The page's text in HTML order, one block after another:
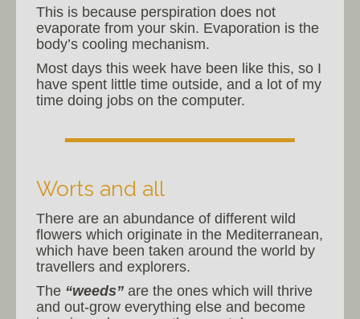
This is because perspiration does not
evaporate from your skin. Evaporation is the
body’s cooling mechanism.
Most days this week have been like this, so I
have spent little time outside, and a lot of my
time doing jobs on the computer.
Worts and all
There are an abundance of different wild
flowers which originate in the Mediterranean,
which have been taken around the world by
travellers and explorers.
The “weeds” are the ones which will thrive
and out-grow everything else and become